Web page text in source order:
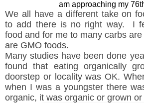
am approaching my
We all have a different take on
to add there is no right way. I
food and for me to many carbs
are GMO foods.
Many studies have been done
found that eating organically
doorstep or locality was OK.
when I was a youngster there
organic, it was organic or grown